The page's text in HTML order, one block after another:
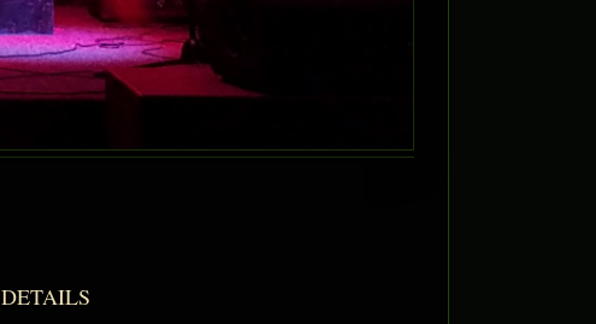
DETAILS